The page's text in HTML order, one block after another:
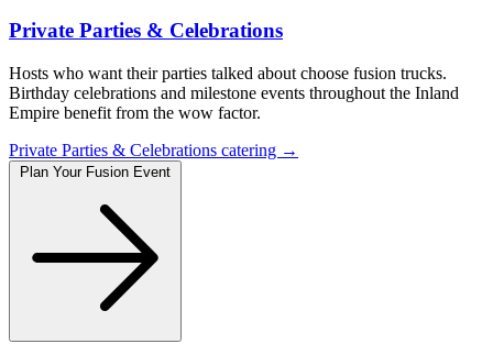
Private Parties & Celebrations
Hosts who want their parties talked about choose fusion trucks.
Birthday celebrations and milestone events throughout the Inland
Empire benefit from the wow factor.
Private Parties & Celebrations catering →